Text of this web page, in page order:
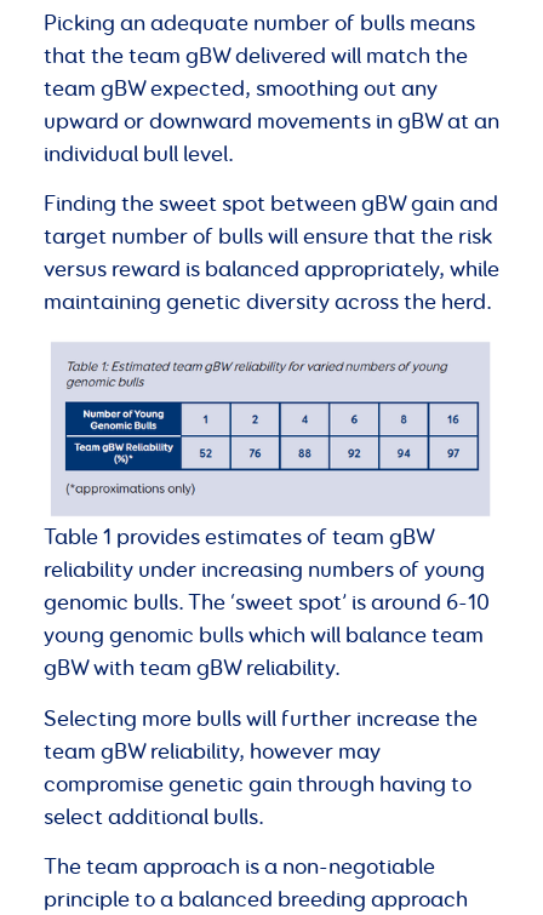
Picking an adequate number of bulls means
that the team gBW delivered will match the
team gBW expected, smoothing out any
upward or downward movements in gBW at an
individual bull level.
Finding the sweet spot between gBW gain and
target number of bulls will ensure that the risk
versus reward is balanced appropriately, while
maintaining genetic diversity across the herd.
Table 1 provides estimates of team gBW
reliability under increasing numbers of young
genomic bulls. The ‘sweet spot’ is around 6-10
young genomic bulls which will balance team
gBW with team gBW reliability.
Selecting more bulls will further increase the
team gBW reliability, however may
compromise genetic gain through having to
select additional bulls.
The team approach is a non-negotiable
principle to a balanced breeding approach